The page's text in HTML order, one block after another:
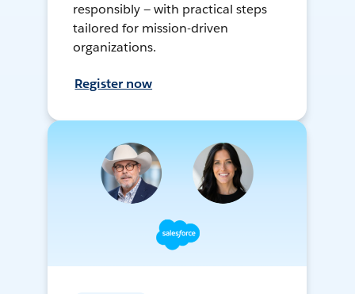
responsibly — with practical steps
tailored for mission-driven
organizations.
Register now